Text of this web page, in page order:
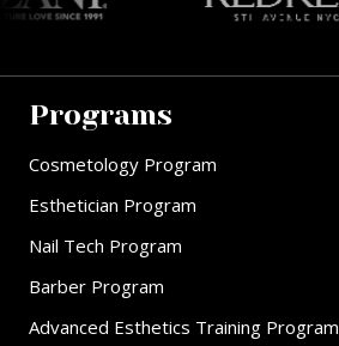
Programs
Cosmetology Program
Esthetician Program
Nail Tech Program
Barber Program
Advanced Esthetics Training Program